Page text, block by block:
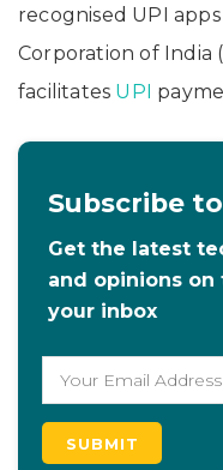
recognised UPI
Corporation of India
facilitates UPI
Subscribe
Get the latest
and opinions
your inbox